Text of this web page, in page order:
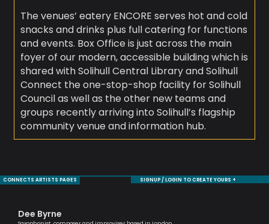
The venues’ eatery ENCORE serves hot and cold
snacks and drinks plus full catering for functions
and events. Box Office is just across the main
foyer of our modern, accessible building which is
shared with Solihull Central Library and Solihull
Connect the one-stop-shop facility for Solihull
Council as well as the other new teams and
groups recently arriving into Solihull’s flagship
community venue and information hub.
CONNECTS ARTISTS PAGES SIGNUP / LOGIN TO CREATE YOURS +
Dee Byrne